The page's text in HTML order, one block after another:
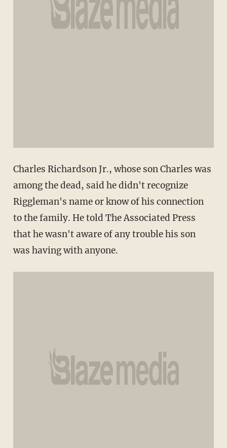
Charles Richardson Jr., whose son Charles was
among the dead, said he didn't recognize
Riggleman's name or know of his connection
to the family. He told The Associated Press
that he wasn't aware of any trouble his son
was having with anyone.